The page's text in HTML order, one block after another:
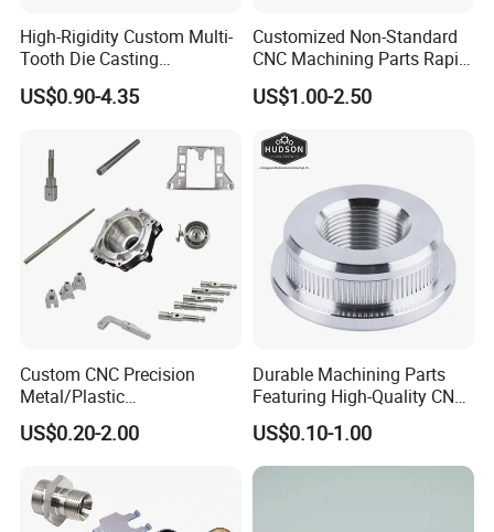
High-Rigidity Custom Multi-
Tooth Die Casting
Component for Precision
US$0.90-4.35
Customized Non-Standard
CNC Machining Parts Rapid
Prototyping Machined
Service Stainless Steel Parts
US$1.00-2.50
Custom CNC Precision
Metal/Plastic
Electronic/Avation/Aerospa
ce/Aircraft Maching
Turning/Milling/Lathe
Machining/Machinery/Mac
US$0.20-2.00
Durable Machining Parts
Featuring High-Quality CNC
Turned Aluminum Designs
US$0.10-1.00